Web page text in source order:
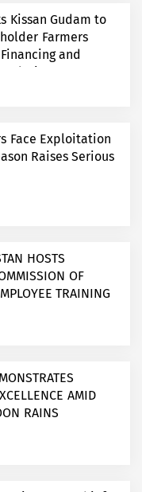
Kissan Gudam to
Farmers
and
Face Exploitation
Raises Serious
HOSTS
OF
TRAINING
AMID
RAINS